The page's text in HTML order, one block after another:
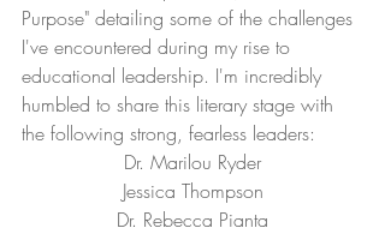
Purpose" detailing some of the challenges
I've encountered during my rise to
educational leadership. I'm incredibly
humbled to share this literary stage with
the following strong, fearless leaders:
Dr. Marilou Ryder
Jessica Thompson
Dr. Rebecca Pianta